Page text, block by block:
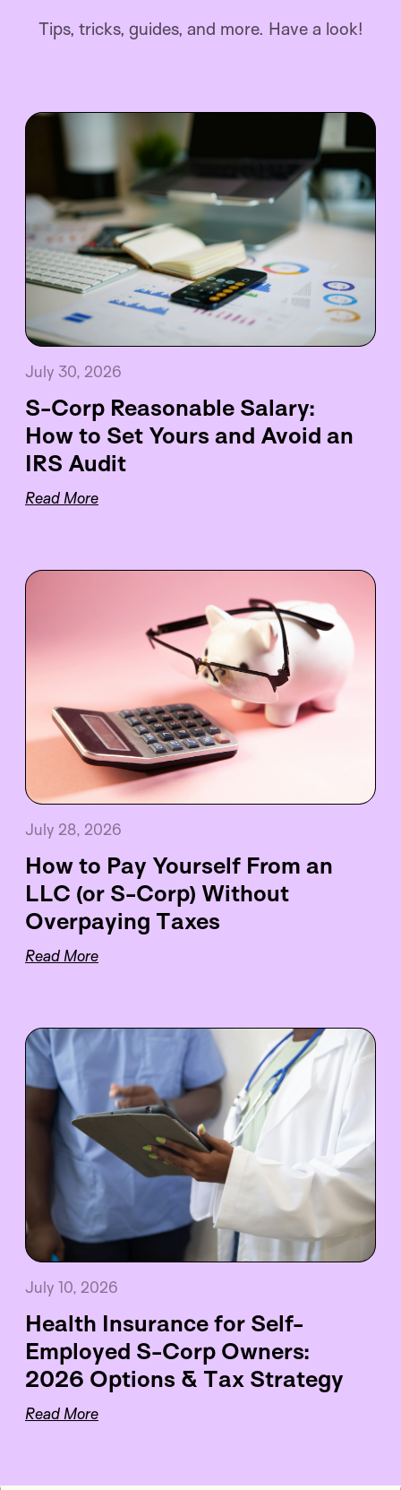
Tips, tricks, guides, and more. Have a look!
July 30, 2026
S-Corp Reasonable Salary:
How to Set Yours and Avoid an
IRS Audit
Read More
July 28, 2026
How to Pay Yourself From an
LLC (or S-Corp) Without
Overpaying Taxes
Read More
July 10, 2026
Health Insurance for Self-
Employed S-Corp Owners:
2026 Options & Tax Strategy
Read More